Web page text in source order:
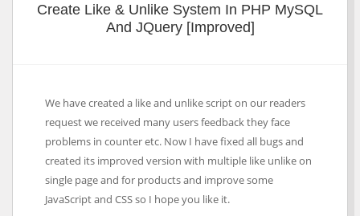
Create Like & Unlike System In PHP MySQL
And JQuery [Improved]
We have created a like and unlike script on our readers
request we received many users feedback they face
problems in counter etc. Now I have fixed all bugs and
created its improved version with multiple like unlike on
single page and for products and improve some
JavaScript and CSS so I hope you like it.